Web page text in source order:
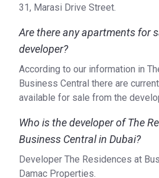
31, Marasi Drive Street.
Are there any apartments for
developer?
According to our information in
Business Central there are
available for sale from the
Who is the developer of The
Business Central in Dubai?
Developer The Residences at
Damac Properties.